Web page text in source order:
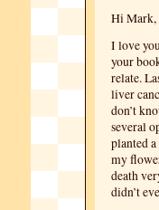
Hi Mark,
I love
your
relate.
liver
don’t
several
planted
my
death
didn’t